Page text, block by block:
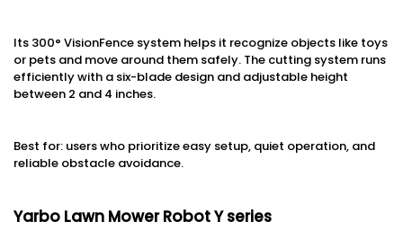
Its 300° VisionFence system helps it recognize objects like toys
or pets and move around them safely. The cutting system runs
efficiently with a six-blade design and adjustable height
between 2 and 4 inches.
Best for: users who prioritize easy setup, quiet operation, and
reliable obstacle avoidance.
Yarbo Lawn Mower Robot Y series